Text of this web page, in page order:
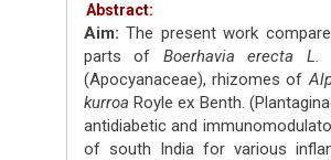
Abstract:
Aim: The present work
parts of Boerhavia erecta L.
(Apocyanaceae), rhizomes of
kurroa Royle ex Benth.
antidiabetic and
of south India for various